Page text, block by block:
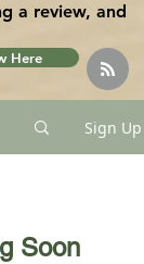
a review, and
Here
Sign Up
Soon